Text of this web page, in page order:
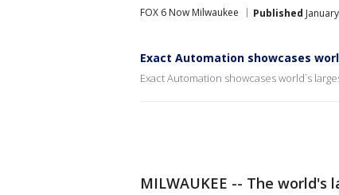
FOX 6 Now Milwaukee Published
Exact Automation showcases
Exact Automation showcases world`s
MILWAUKEE -- The